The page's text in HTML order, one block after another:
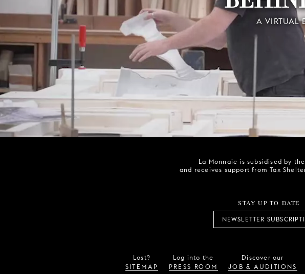
A VIRTUAL
La Monnaie is subsidised by
and receives support from Tax
STAY UP TO DATE
NEWSLETTER
Lost?
SITEMAP
Log into the
PRESS ROOM
Discover our
JOB & AUDITIONS